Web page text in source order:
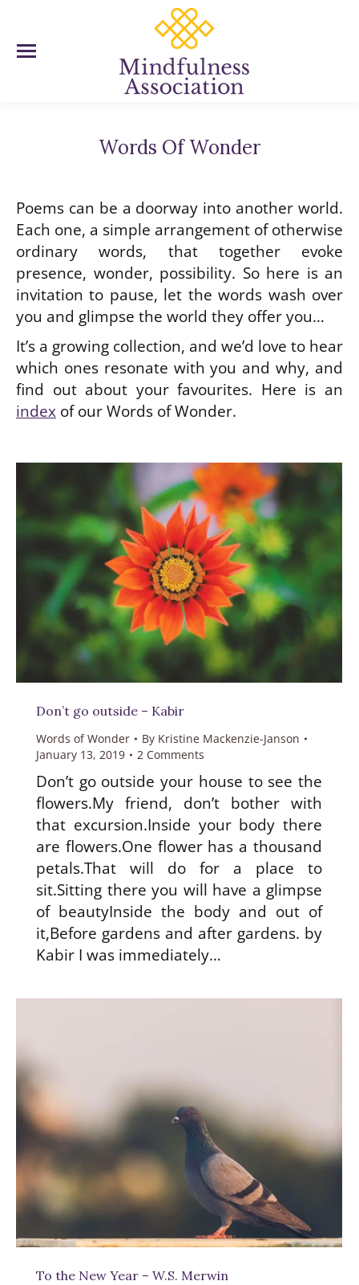
Words Of Wonder
Poems can be a doorway into another world.
Each one, a simple arrangement of otherwise
ordinary words, that together evoke
presence, wonder, possibility. So here is an
invitation to pause, let the words wash over
you and glimpse the world they offer you…
It’s a growing collection, and we’d love to hear
which ones resonate with you and why, and
find out about your favourites. Here is an
index of our Words of Wonder.
Don’t go outside – Kabir
Words of Wonder By Kristine Mackenzie-Janson
January 13, 2019
2 Comments
Don’t go outside your house to see the
flowers.My friend, don’t bother with
that excursion.Inside your body there
are flowers.One flower has a thousand
petals.That will do for a place to
sit.Sitting there you will have a glimpse
of beautyInside the body and out of
it,Before gardens and after gardens. by
Kabir I was immediately…
To the New Year – W.S. Merwin